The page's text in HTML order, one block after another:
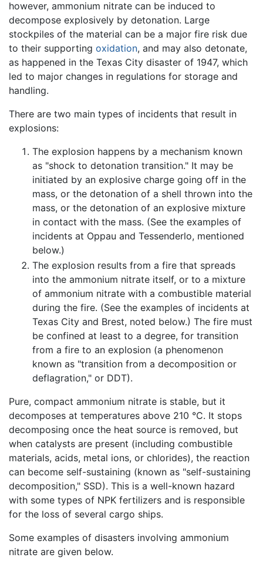
however, ammonium nitrate can be induced to
decompose explosively by detonation. Large
stockpiles of the material can be a major fire risk due
to their supporting oxidation, and may also detonate,
as happened in the Texas City disaster of 1947, which
led to major changes in regulations for storage and
handling.
There are two main types of incidents that result in
explosions:
The explosion happens by a mechanism known
as "shock to detonation transition." It may be
initiated by an explosive charge going off in the
mass, or the detonation of a shell thrown into the
mass, or the detonation of an explosive mixture
in contact with the mass. (See the examples of
incidents at Oppau and Tessenderlo, mentioned
below.)
The explosion results from a fire that spreads
into the ammonium nitrate itself, or to a mixture
of ammonium nitrate with a combustible material
during the fire. (See the examples of incidents at
Texas City and Brest, noted below.) The fire must
be confined at least to a degree, for transition
from a fire to an explosion (a phenomenon
known as "transition from a decomposition or
deflagration," or DDT).
Pure, compact ammonium nitrate is stable, but it
decomposes at temperatures above 210 °C. It stops
decomposing once the heat source is removed, but
when catalysts are present (including combustible
materials, acids, metal ions, or chlorides), the reaction
can become self-sustaining (known as "self-sustaining
decomposition," SSD). This is a well-known hazard
with some types of NPK fertilizers and is responsible
for the loss of several cargo ships.
Some examples of disasters involving ammonium
nitrate are given below.